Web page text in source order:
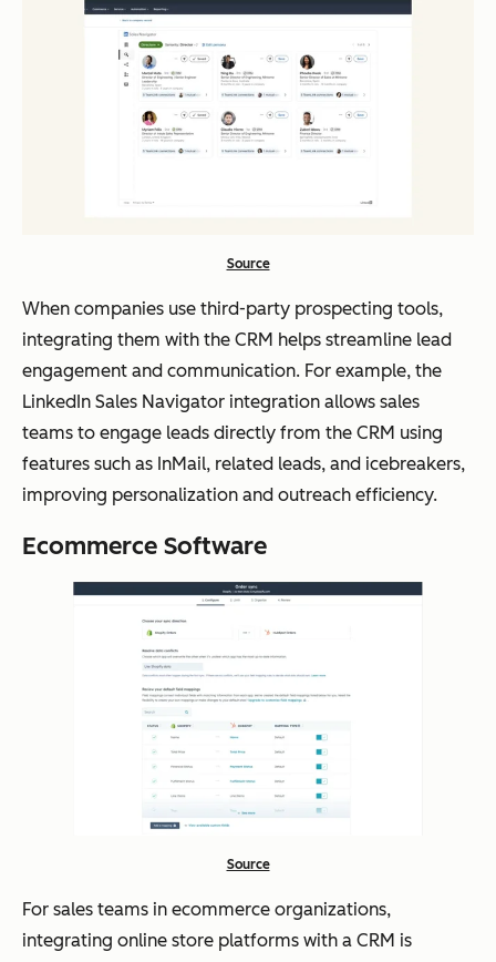
Source
When companies use third-party prospecting tools,
integrating them with the CRM helps streamline lead
engagement and communication. For example, the
LinkedIn Sales Navigator integration allows sales
teams to engage leads directly from the CRM using
features such as InMail, related leads, and icebreakers,
improving personalization and outreach efficiency.
Ecommerce Software
Source
For sales teams in ecommerce organizations,
integrating online store platforms with a CRM is